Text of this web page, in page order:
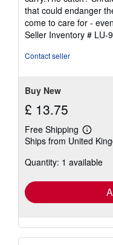
that could endanger
come to care for -
Seller Inventory # LU-
Contact seller
Buy New
£ 13.75
Free Shipping
Learn
more
shipping
Ships from United
Quantity: 1 available